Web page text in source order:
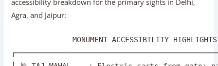
MONUMENT ACCESSIBILITY
│ 🕌 HUMAYUN'S TOMB: Flat garden paths;